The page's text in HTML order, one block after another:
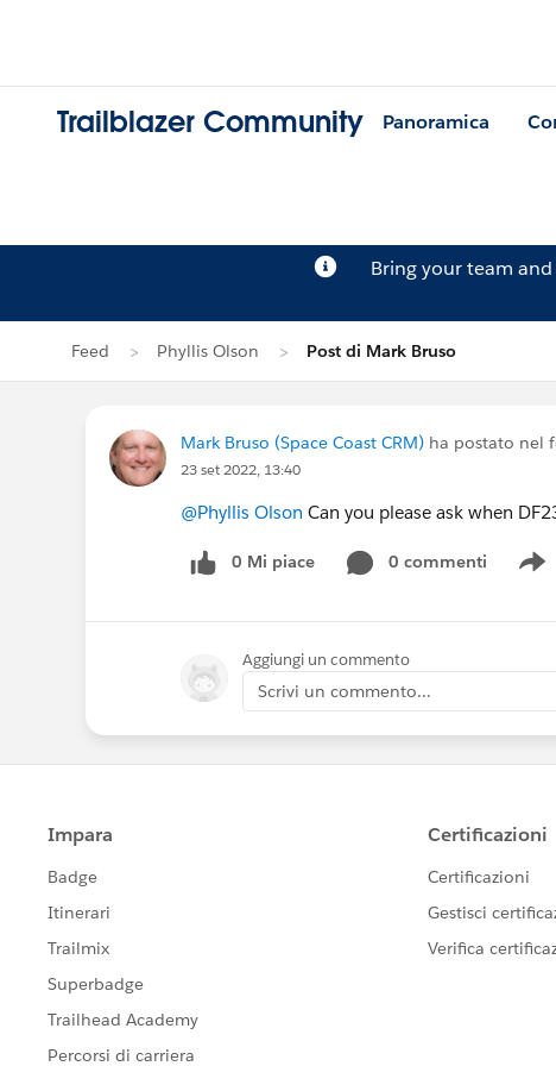
Trailblazer Community Panoramica
Bring your team
Feed Phyllis Olson Post di Mark Bruso
Mark Bruso (Space Coast CRM) ha postato nel
23 set 2022, 13:40
@Phyllis Olson Can you please ask when
0 Mi piace 0 commenti
Aggiungi un commento
Scrivi un commento...